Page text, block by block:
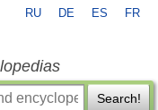
RU DE ES FR
Search!